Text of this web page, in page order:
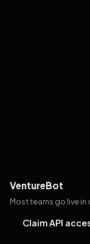
VentureBot
Most teams go live
Claim API